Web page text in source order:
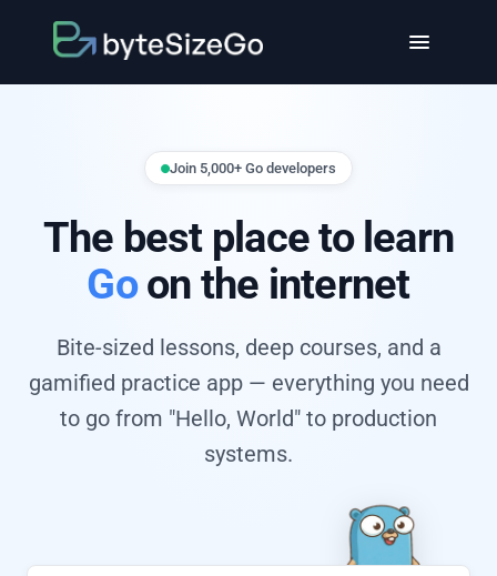
Join 5,000+ Go developers
The best place to learn
Goon the internet
Bite-sized lessons, deep courses, and a
gamified practice app — everything you need
to go from "Hello, World" to production
systems.